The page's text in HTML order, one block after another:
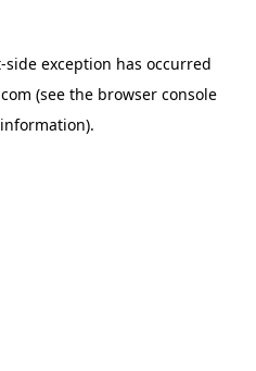
-side exception has occurred
(see the browser console